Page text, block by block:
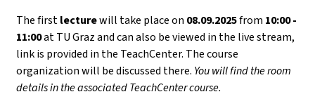
The firstlecturewill take place on 08.09.2025from 10:00 -
11:00at TU Graz and can also be viewed in the live stream,
link is provided in the TeachCenter. The course
organization will be discussed there. You will find the room
details in the associated TeachCenter course.